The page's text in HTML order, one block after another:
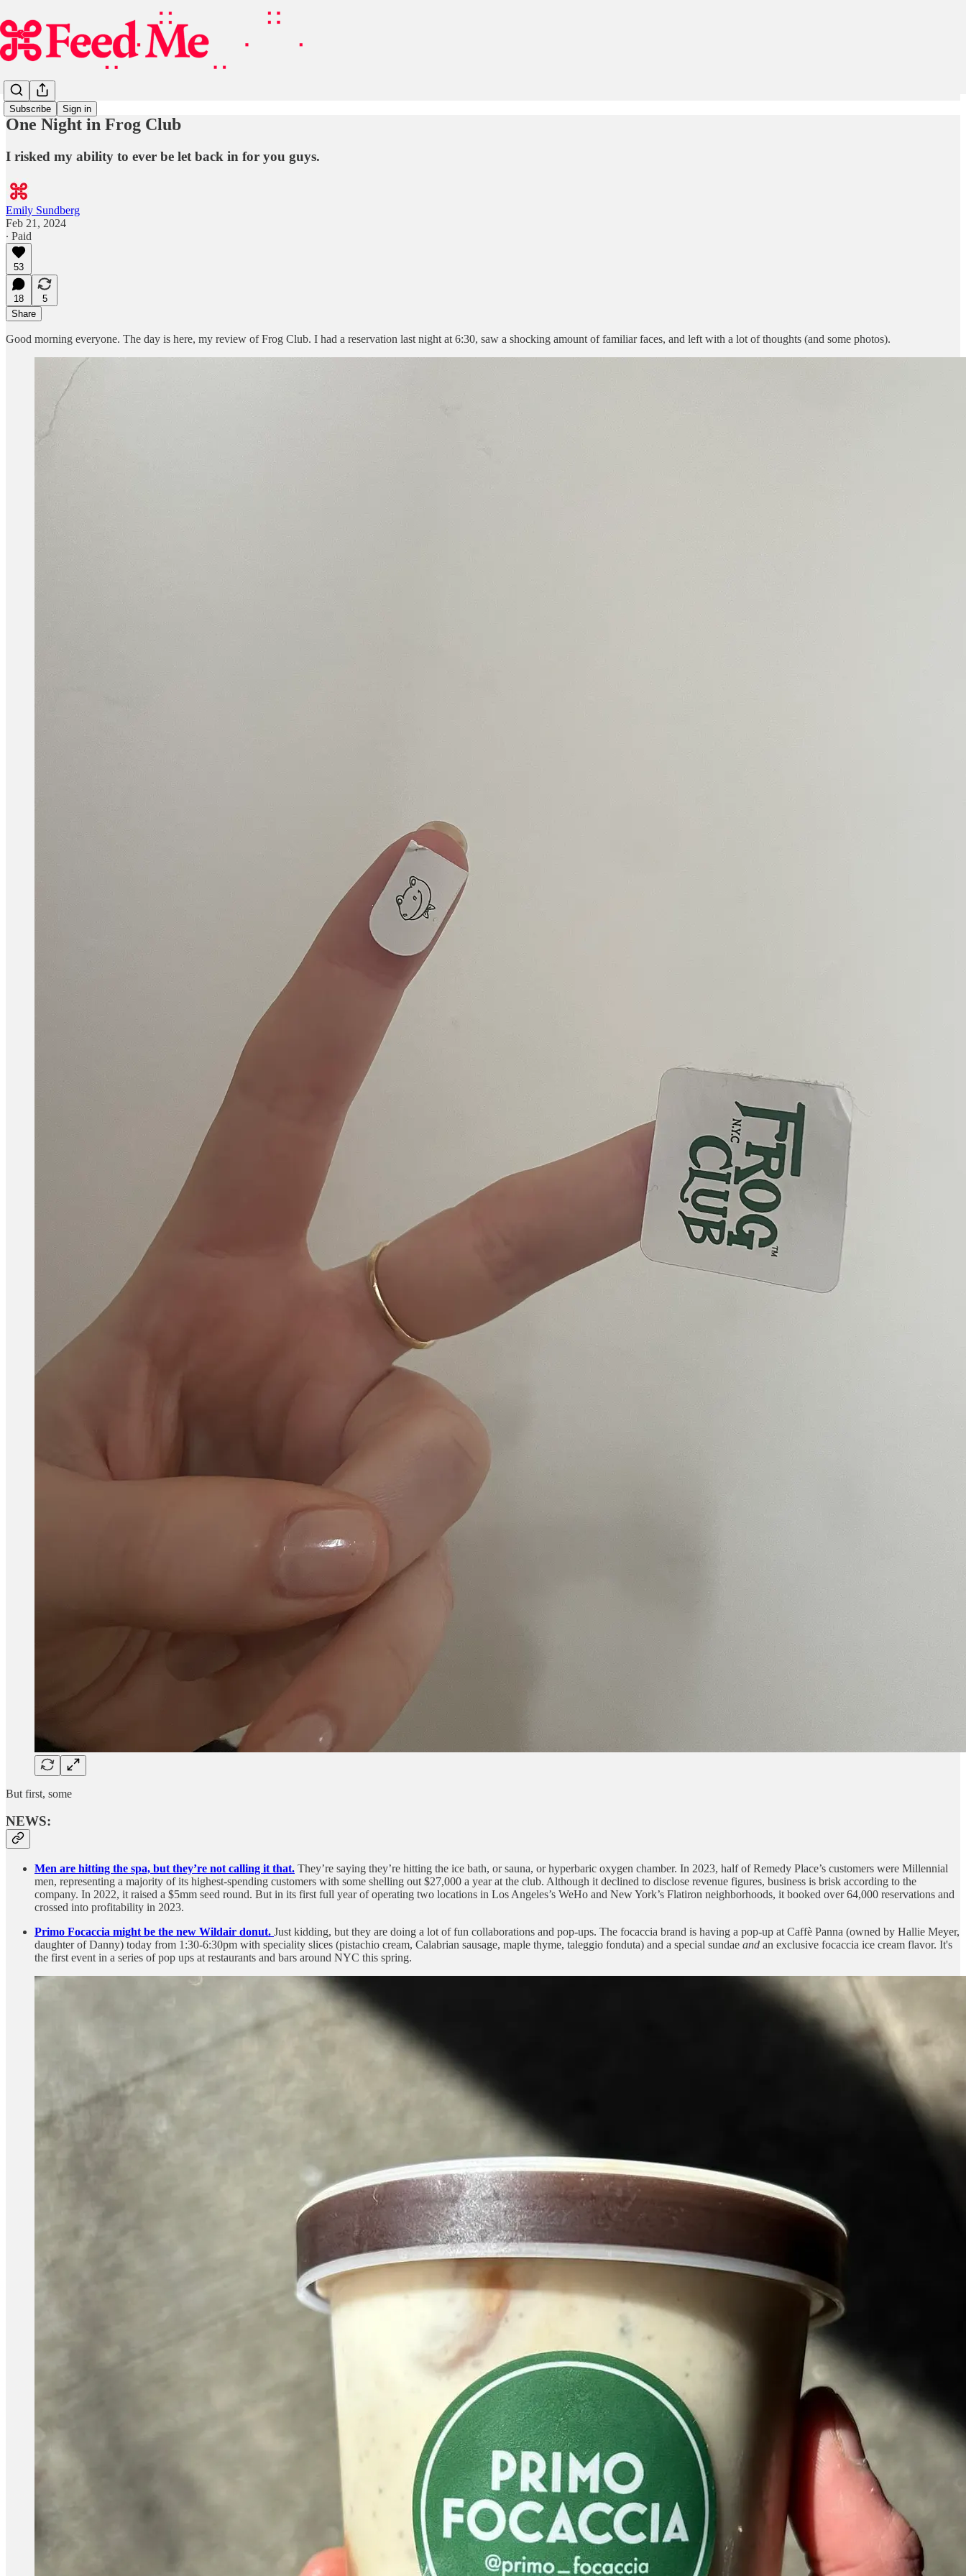
Subscribe Sign in
One Night in Frog Club
I risked my ability to ever be let back in for you guys.
Emily Sundberg
Feb 21, 2024
∙ Paid
53
18
5
Share
Good morning everyone. The day is here, my review of Frog Club. I had a reservation last night at 6:30, saw a shocking amount of familiar faces, and left with a lot of thoughts (and some photos).
But first, some
NEWS:
Men are hitting the spa, but they’re not calling it that. They’re saying they’re hitting the ice bath, or sauna, or hyperbaric oxygen chamber. In 2023, half of Remedy Place’s customers were Millennial
men, representing a majority of its highest-spending customers with some shelling out $27,000 a year at the club. Although it declined to disclose revenue figures, business is brisk according to the
company. In 2022, it raised a $5mm seed round. But in its first full year of operating two locations in Los Angeles’s WeHo and New York’s Flatiron neighborhoods, it booked over 64,000 reservations and
crossed into profitability in 2023.
Primo Focaccia might be the new Wildair donut. Just kidding, but they are doing a lot of fun collaborations and pop-ups. The focaccia brand is having a pop-up at Caffè Panna (owned by Hallie Meyer,
daughter of Danny) today from 1:30-6:30pm with speciality slices (pistachio cream, Calabrian sausage, maple thyme, taleggio fonduta) and a special sundae and an exclusive focaccia ice cream flavor. It's
the first event in a series of pop ups at restaurants and bars around NYC this spring.